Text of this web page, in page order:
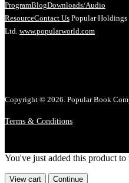
ProgramBlogDownloads/Audio
ResourceContact Us Popular Holdings
Ltd. www.popularworld.com
Copyright © 2026. Popular Book
Terms & Conditions
You've just added this product to
View cart Continue